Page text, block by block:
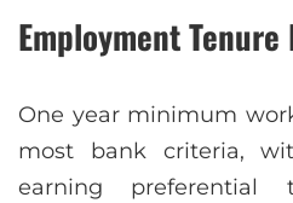
Employment
One year minimum
most bank criteria,
earning preferential